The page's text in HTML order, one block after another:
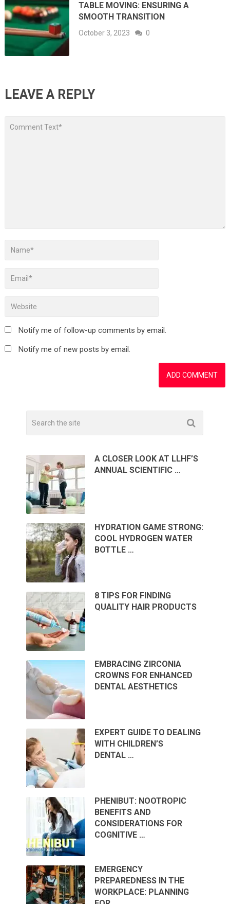
TABLE MOVING: ENSURING A
SMOOTH TRANSITION
October 3, 2023 0
LEAVE A REPLY
Notify me of follow-up comments by email.
Notify me of new posts by email.
A CLOSER LOOK AT LLHF’S
ANNUAL SCIENTIFIC …
HYDRATION GAME STRONG:
COOL HYDROGEN WATER
BOTTLE …
8 TIPS FOR FINDING
QUALITY HAIR PRODUCTS
EMBRACING ZIRCONIA
CROWNS FOR ENHANCED
DENTAL AESTHETICS
EXPERT GUIDE TO DEALING
WITH CHILDREN’S
DENTAL …
PHENIBUT: NOOTROPIC
BENEFITS AND
CONSIDERATIONS FOR
COGNITIVE …
EMERGENCY
PREPAREDNESS IN THE
WORKPLACE: PLANNING